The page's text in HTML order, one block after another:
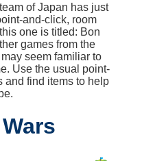
of Japan has just
and-click, room
one is titled: Bon
games from the
seem familiar to
Use the usual point-
and find items to help